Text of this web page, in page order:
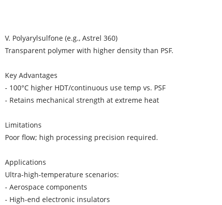
V. Polyarylsulfone (e.g., Astrel 360)
Transparent polymer with higher density than PSF.
Key Advantages
- 100°C higher HDT/continuous use temp vs. PSF
- Retains mechanical strength at extreme heat
Limitations
Poor flow; high processing precision required.
Applications
Ultra-high-temperature scenarios:
- Aerospace components
- High-end electronic insulators